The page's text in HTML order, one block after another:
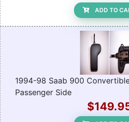
ADD TO
1994-98 Saab 900
Passenger Side